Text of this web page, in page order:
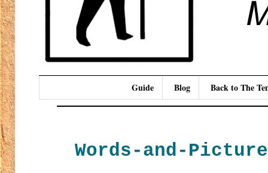
Guide Blog Back to The
Words-and-